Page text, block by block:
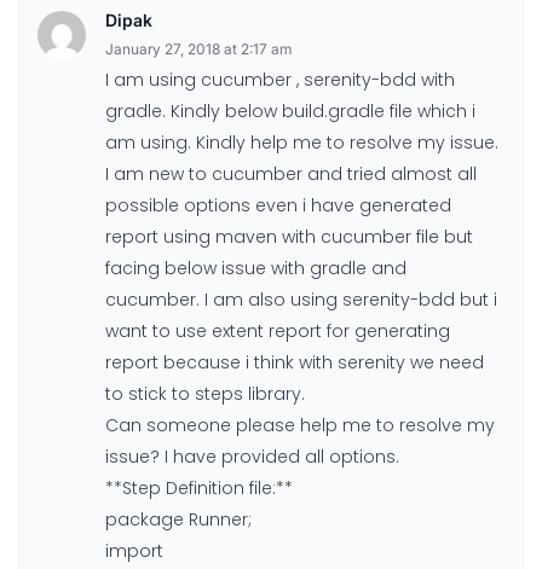
Dipak
January 27, 2018 at 2:17 am
I am using cucumber , serenity-bdd with
gradle. Kindly below build.gradle file which i
am using. Kindly help me to resolve my issue.
I am new to cucumber and tried almost all
possible options even i have generated
report using maven with cucumber file but
facing below issue with gradle and
cucumber. I am also using serenity-bdd but i
want to use extent report for generating
report because i think with serenity we need
to stick to steps library.
Can someone please help me to resolve my
issue? I have provided all options.
**Step Definition file:**
package Runner;
import